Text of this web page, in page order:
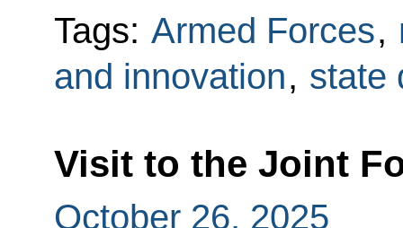
Tags: Armed Forces,
and innovation, state
Visit to the Joint
October 26, 2025